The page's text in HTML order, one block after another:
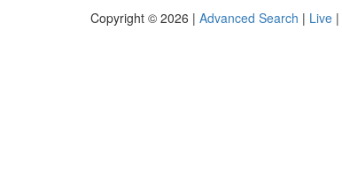
Copyright © 2026 | Advanced Search | Live |